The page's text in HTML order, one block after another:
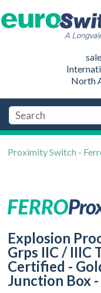
North
Proximity Switch -
Explosion
Grps IIC / IIIC
Certified -
Junction Box